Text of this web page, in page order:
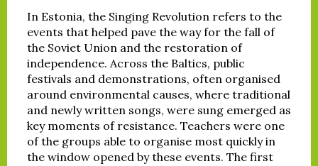
In Estonia, the Singing Revolution refers to the
events that helped pave the way for the fall of
the Soviet Union and the restoration of
independence. Across the Baltics, public
festivals and demonstrations, often organised
around environmental causes, where traditional
and newly written songs, were sung emerged as
key moments of resistance. Teachers were one
of the groups able to organise most quickly in
the window opened by these events. The first